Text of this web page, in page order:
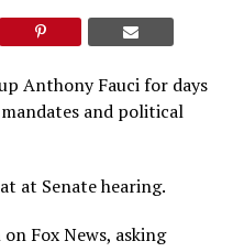
Anthony Fauci for days
and political
at Senate hearing.
Fox News, asking